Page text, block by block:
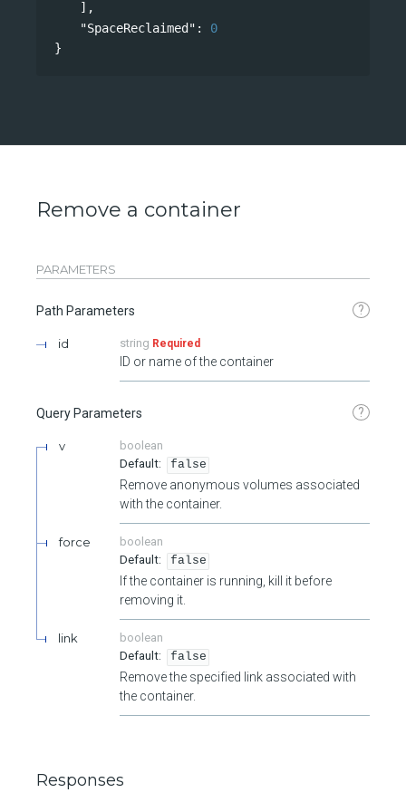
],
"SpaceReclaimed" : 0
}
Remove a container
PARAMETERS
Path Parameters ?
id string Required
ID or name of the container
Query Parameters ?
v
boolean
false
Remove anonymous volumes associated
with the container.
force
boolean
false
If the container is running, kill it before
removing it.
link
boolean
false
Remove the specified link associated with
the container.
Responses